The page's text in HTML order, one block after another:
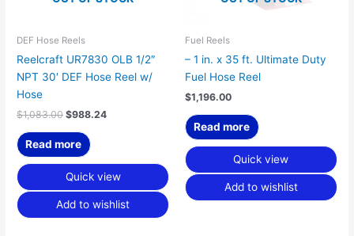
DEF Hose Reels
Reelcraft UR7830 OLB 1/2″
NPT 30′ DEF Hose Reel w/
Hose
$1,083.00 $988.24
Read more
Quick view
Add to wishlist
Fuel Reels
– 1 in. x 35 ft. Ultimate Duty
Fuel Hose Reel
$1,196.00
Read more
Quick view
Add to wishlist